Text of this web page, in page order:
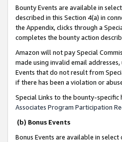
Bounty Events are available in
described in this Section 4(a) in
the Appendix, clicks through a
completes the bounty action
Amazon will not pay Special
made using invalid email
Events that do not result from
if there has been a violation or
Special Links to the bounty-
Associates Program Participation
(b) Bonus Events
Bonus Events are available in